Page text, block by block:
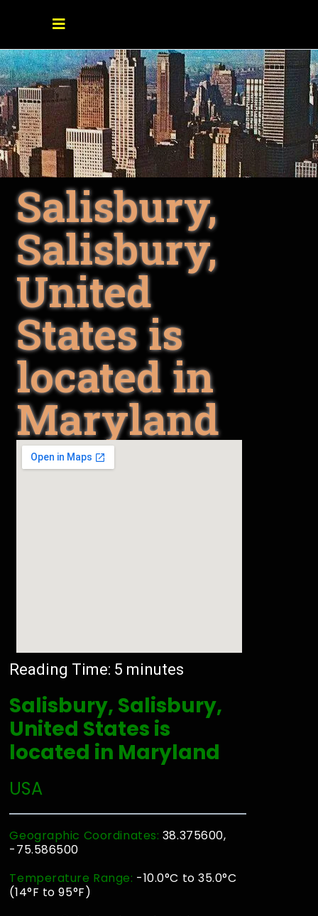
Salisbury,
Salisbury,
United
States is
located in
Maryland
Reading Time: 5 minutes
Salisbury, Salisbury,
United States is
located in Maryland
USA
Geographic Coordinates: 38.375600,
-75.586500
Temperature Range: -10.0°C to 35.0°C
(14°F to 95°F)